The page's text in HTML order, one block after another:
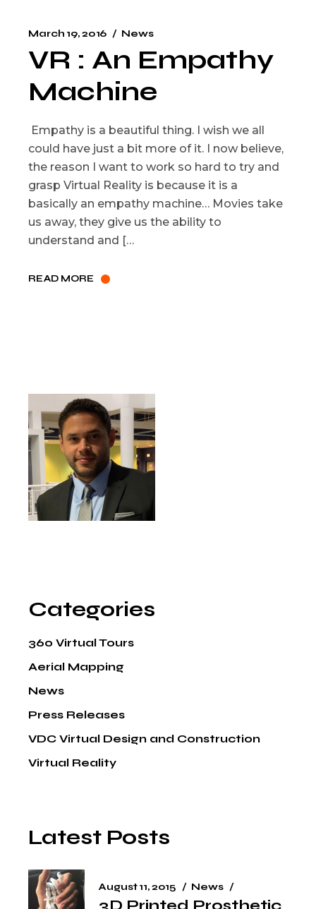
March 19, 2016 News
VR : An Empathy
Machine
Empathy is a beautiful thing. I wish we all
could have just a bit more of it. I now believe,
the reason I want to work so hard to try and
grasp Virtual Reality is because it is a
basically an empathy machine… Movies take
us away, they give us the ability to
understand and […
READ MORE
Categories
360 Virtual Tours
Aerial Mapping
News
Press Releases
VDC Virtual Design and Construction
Virtual Reality
Latest Posts
August 11, 2015 News
3D Printed Prosthetic